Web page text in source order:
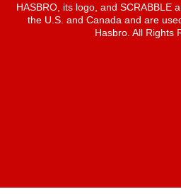
HASBRO, its logo, and SCRABBLE
the U.S. and Canada and are
Hasbro. All Rights